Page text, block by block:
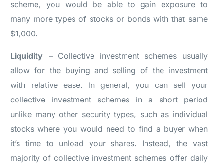
scheme, you would be able to gain exposure to
many more types of stocks or bonds with that same
$1,000.
Liquidity – Collective investment schemes usually
allow for the buying and selling of the investment
with relative ease. In general, you can sell your
collective investment schemes in a short period
unlike many other security types, such as individual
stocks where you would need to find a buyer when
it’s time to unload your shares. Instead, the vast
majority of collective investment schemes offer daily